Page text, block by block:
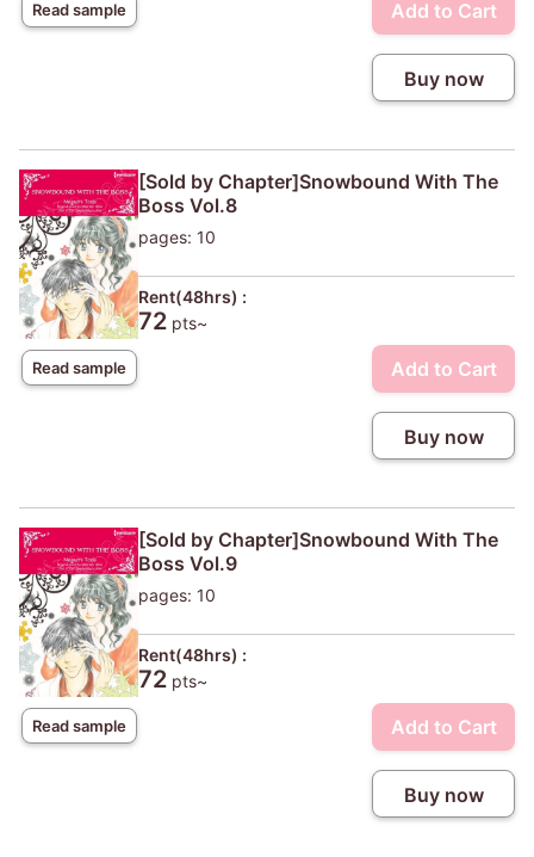
Read sample Add to Cart
Buy now
Read sample
[Sold by Chapter]Snowbound With The
Boss Vol.8
pages: 10
Rent(48hrs) :
72 pts~
Add to Cart
Buy now
Read sample
[Sold by Chapter]Snowbound With The
Boss Vol.9
pages: 10
Rent(48hrs) :
72 pts~
Add to Cart
Buy now